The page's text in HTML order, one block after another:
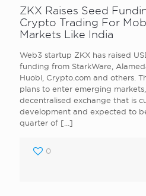
ZKX Raises Seed
Crypto Trading For
Markets Like India
Web3 startup ZKX has raised
funding from StarkWare,
Huobi, Crypto.com and others.
plans to enter emerging
decentralised exchange that is
development and expected to
quarter of […]
0